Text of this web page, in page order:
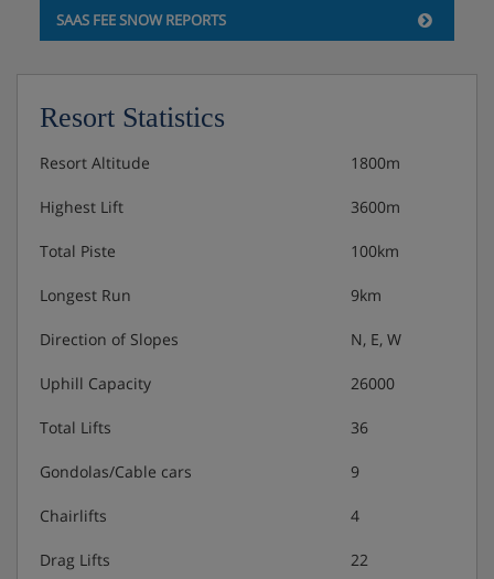
know your preference upon booking. Rooms have a
hairdryer.
Tourist tax applicable per person, per night, payable
locally.
Hotel Catering
Excellent buffet breakfast
Complimentary afternoon tea buffet which includes
a pastries and other sweet treats
Five course evening meal including a salad buffet
SAAS FEE SNOW REPORTS
Resort Statistics
Resort Altitude 1800m
Highest Lift 3600m
Total Piste 100km
Longest Run 9km
Direction of Slopes N, E, W
Uphill Capacity 26000
Total Lifts 36
Gondolas/Cable cars 9
Chairlifts 4
Drag Lifts 22